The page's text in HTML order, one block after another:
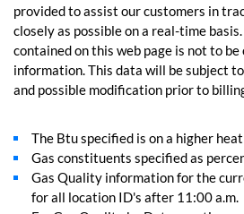
provided to assist our customers in
closely as possible on a real-time
contained on this web page is not to
information. This data will be subject
and possible modification prior to
The Btu specified is on a higher
Gas constituents specified as
Gas Quality information for the
for all location ID's after 11:00 a.m.